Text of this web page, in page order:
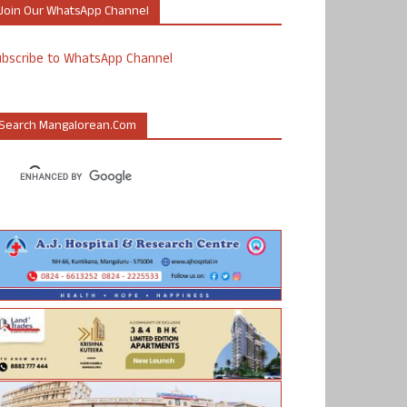
Our WhatsApp Channel
to WhatsApp Channel
Mangalorean.com